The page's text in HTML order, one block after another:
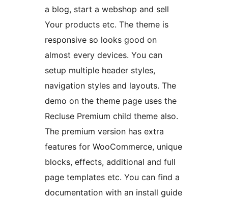
a blog, start a webshop and sell
Your products etc. The theme is
responsive so looks good on
almost every devices. You can
setup multiple header styles,
navigation styles and layouts. The
demo on the theme page uses the
Recluse Premium child theme also.
The premium version has extra
features for WooCommerce, unique
blocks, effects, additional and full
page templates etc. You can find a
documentation with an install guide